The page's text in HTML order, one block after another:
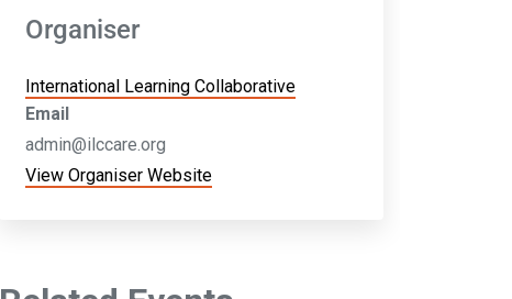
Organiser
International Learning Collaborative
Email
admin@ilccare.org
View Organiser Website